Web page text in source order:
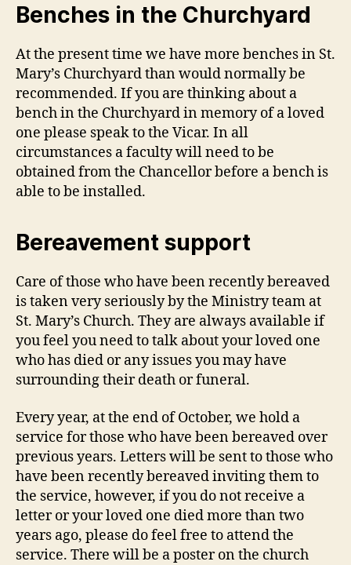
Benches in the Churchyard
At the present time we have more benches in St.
Mary’s Churchyard than would normally be
recommended. If you are thinking about a
bench in the Churchyard in memory of a loved
one please speak to the Vicar. In all
circumstances a faculty will need to be
obtained from the Chancellor before a bench is
able to be installed.
Bereavement support
Care of those who have been recently bereaved
is taken very seriously by the Ministry team at
St. Mary’s Church. They are always available if
you feel you need to talk about your loved one
who has died or any issues you may have
surrounding their death or funeral.
Every year, at the end of October, we hold a
service for those who have been bereaved over
previous years. Letters will be sent to those who
have been recently bereaved inviting them to
the service, however, if you do not receive a
letter or your loved one died more than two
years ago, please do feel free to attend the
service. There will be a poster on the church